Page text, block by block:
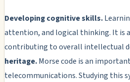
Developing cognitive skills.
attention, and logical thinking. It is
contributing to overall intellectual
heritage.Morse code is an
telecommunications. Studying this